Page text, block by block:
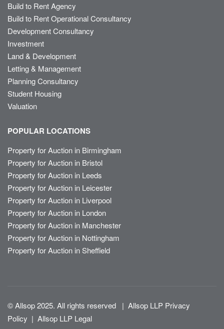
Build to Rent Agency
Build to Rent Operational Consultancy
Development Consultancy
Investment
Land & Development
Letting & Management
Planning Consultancy
Student Housing
Valuation
POPULAR LOCATIONS
Property for Auction in Birmingham
Property for Auction in Bristol
Property for Auction in Leeds
Property for Auction in Leicester
Property for Auction in Liverpool
Property for Auction in London
Property for Auction in Manchester
Property for Auction in Nottingham
Property for Auction in Sheffield
© Allsop 2025. All rights reserved | Allsop LLP Privacy
Policy | Allsop LLP Legal